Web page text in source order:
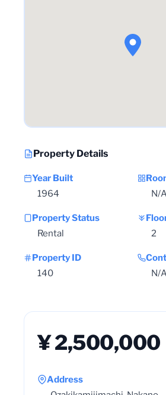
Property Details
Year Built
1964
N/A
Property Status
Rental
2
Property ID
140
N/A
¥ 2,500,000
Address